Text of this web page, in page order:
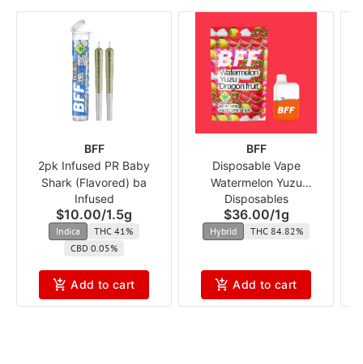
BFF
2pk Infused PR Baby
Shark (Flavored) ba
Infused
$10.00/1.5g
Indica
THC 41%
CBD 0.05%
Add to cart
BFF
Disposable Vape
Watermelon Yuzu
Dragonfruit (Flavored) ba
Disposables
$36.00/1g
Hybrid THC 84.82%
Add to cart